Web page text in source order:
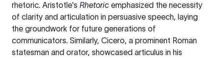
rhetoric. Aristotle's Rhetoric emphasized the necessity
of clarity and articulation in persuasive speech, laying
the groundwork for future generations of
communicators. Similarly, Cicero, a prominent Roman
statesman and orator, showcased articulus in his